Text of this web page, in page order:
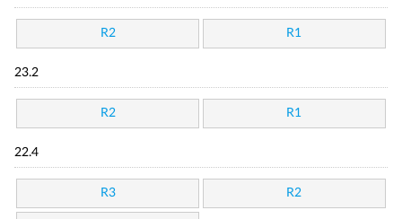
R2 R1
23.2
R2 R1
22.4
R3 R2